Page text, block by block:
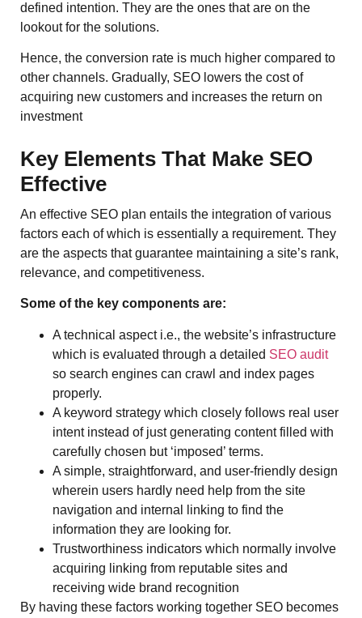
defined intention. They are the ones that are on the
lookout for the solutions.
Hence, the conversion rate is much higher compared to
other channels. Gradually, SEO lowers the cost of
acquiring new customers and increases the return on
investment
Key Elements That Make SEO
Effective
An effective SEO plan entails the integration of various
factors each of which is essentially a requirement. They
are the aspects that guarantee maintaining a site’s rank,
relevance, and competitiveness.
Some of the key components are:
A technical aspect i.e., the website’s infrastructure
which is evaluated through a detailed SEO audit
so search engines can crawl and index pages
properly.
A keyword strategy which closely follows real user
intent instead of just generating content filled with
carefully chosen but ‘imposed’ terms.
A simple, straightforward, and user-friendly design
wherein users hardly need help from the site
navigation and internal linking to find the
information they are looking for.
Trustworthiness indicators which normally involve
acquiring linking from reputable sites and
receiving wide brand recognition
By having these factors working together SEO becomes